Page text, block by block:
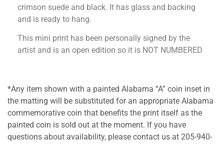
crimson suede and black. It has glass and backing
and is ready to hang.
This mini print has been personally signed by the
artist and is an open edition so it is NOT NUMBERED
*Any item shown with a painted Alabama “A” coin inset in
the matting will be substituted for an appropriate Alabama
commemorative coin that benefits the print itself as the
painted coin is sold out at the moment. If you have
questions about availability, please contact us at 205-940-